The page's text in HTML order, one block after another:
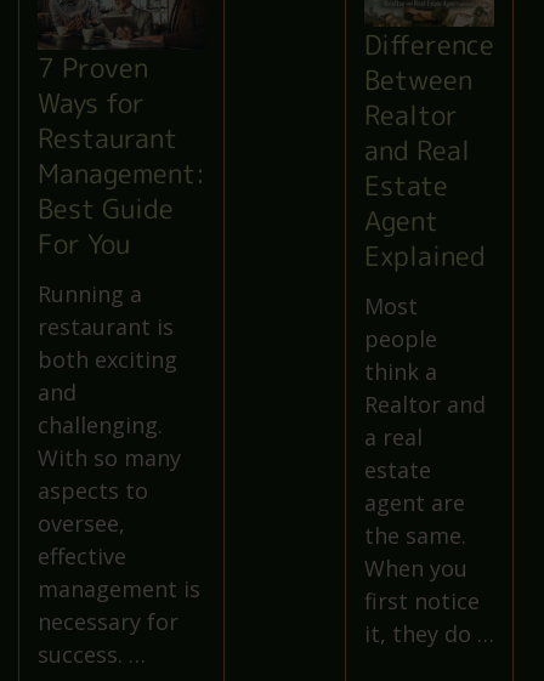
7 Proven
Ways for
Restaurant
Management:
Best Guide
For You
Running a
restaurant is
both exciting
and
challenging.
With so many
aspects to
oversee,
effective
management is
necessary for
success. …
Difference
Between
Realtor
and Real
Estate
Agent
Explained
Most
people
think a
Realtor and
a real
estate
agent are
the same.
When you
first notice
it, they do …